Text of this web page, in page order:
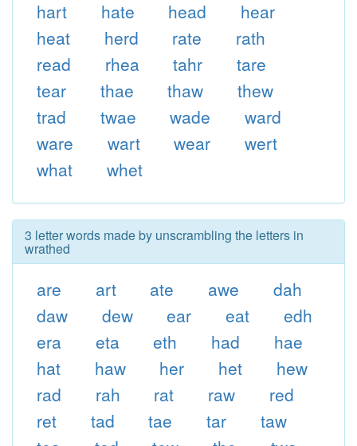
hart hate head
hear
heat
herd rate
rath
read
rhea tahr
tare
tear
thae thaw
thew
trad
twae wade
ward
ware
wart wear
wert
what
whet
3 letter words made by unscrambling the letters in
wrathed
are art ate awe
dah
daw
dew ear eat
edh
era
eta eth had
hae
hat
haw her het
hew
rad
rah rat raw
red
ret
tad tae tar
taw